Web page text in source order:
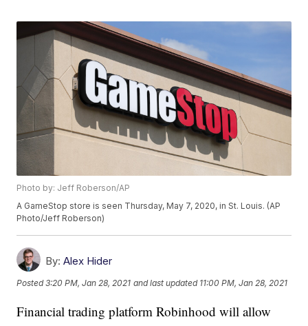
Photo by: Jeff Roberson/AP
A GameStop store is seen Thursday, May 7, 2020, in St. Louis. (AP
Photo/Jeff Roberson)
By: Alex Hider
Posted3:20 PM, Jan 28, 2021 and last updated 11:00 PM, Jan 28, 2021
Financial trading platform Robinhood will allow